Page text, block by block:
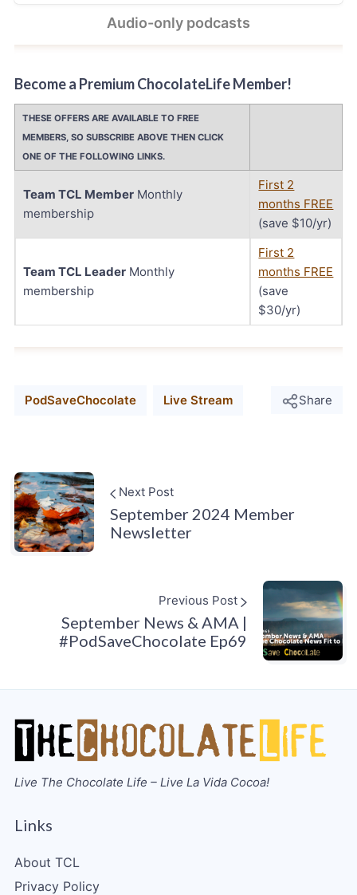
on the PodSaveChocolate link in the top nav on
TheChocolateLife for the links to the post accompanying
Audio-only podcasts
Become a Premium ChocolateLife Member!
THESE OFFERS ARE AVAILABLE TO FREE
MEMBERS, SO SUBSCRIBE ABOVE THEN CLICK
ONE OF THE FOLLOWING LINKS.
Team TCL Member Monthly
membership
First 2
months FREE
(save $10/yr)
Team TCL Leader Monthly
membership
First 2
months FREE
(save
$30/yr)
PodSaveChocolate Live Stream Share
Next Post
September 2024 Member
Newsletter
Previous Post
September News & AMA |
#PodSaveChocolate Ep69
Live The Chocolate Life – Live La Vida Cocoa!
Links
About TCL
Privacy Policy